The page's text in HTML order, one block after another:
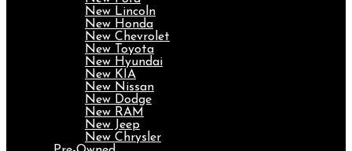
New Lincoln
New Honda
New Chevrolet
New Toyota
New Hyundai
New KIA
New Nissan
New Dodge
New RAM
New Jeep
New Chrysler